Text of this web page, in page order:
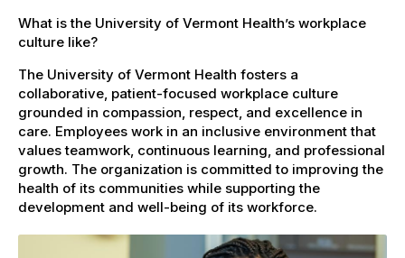
What is the University of Vermont Health’s workplace
culture like?
The University of Vermont Health fosters a
collaborative, patient-focused workplace culture
grounded in compassion, respect, and excellence in
care. Employees work in an inclusive environment that
values teamwork, continuous learning, and professional
growth. The organization is committed to improving the
health of its communities while supporting the
development and well-being of its workforce.